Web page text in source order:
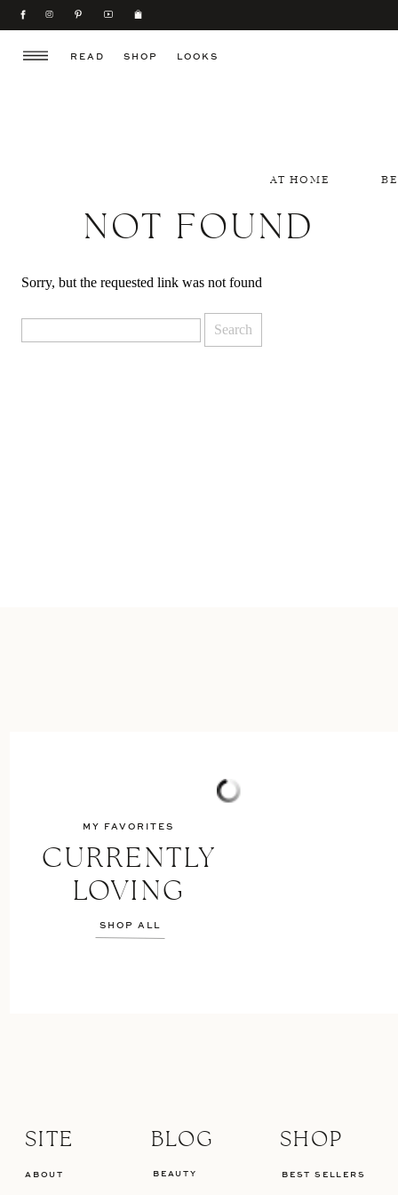
SHOP
READ LOOKS
AT HOME
NOT FOUND
Sorry, but the requested link was not found
for:
CURRENTLY
LOVING
MY FAVORITES
SHOP ALL
BEAUTY
BLOG SHOP
SITE
BEST SELLERS
ABOUT